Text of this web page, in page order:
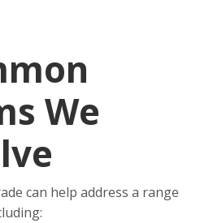
We
can help address a range